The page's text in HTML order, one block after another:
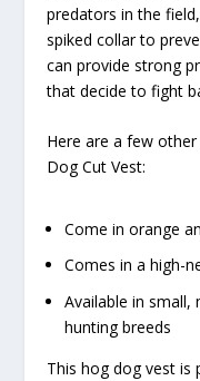
predators in the
spiked collar to
can provide strong
that decide to fight
Here are a few
Dog Cut Vest:
Come in orange
Comes in a high-
Available in small,
hunting breeds
This hog dog vest is